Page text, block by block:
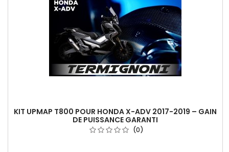
KIT UPMAP T800 POUR HONDA X-ADV 2017-2019 – GAIN
DE PUISSANCE GARANTI
(0)